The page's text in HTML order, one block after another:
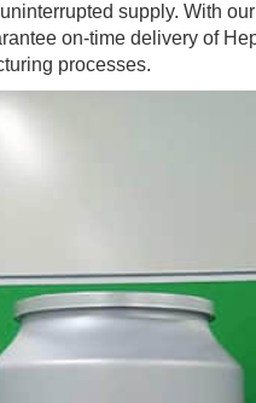
supply. With
on-time delivery of
processes.